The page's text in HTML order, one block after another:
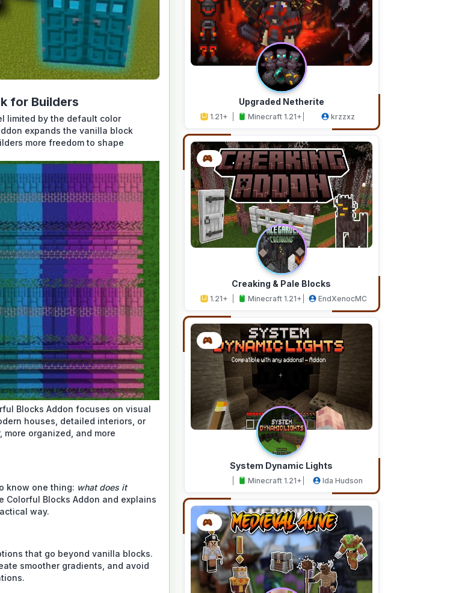
for Builders
limited by the default color
expands the vanilla block
more freedom to shape
Blocks Addon focuses on visual
houses, detailed interiors, or
organized, and more
know one thing: what does it
Blocks Addon and explains
way.
that go beyond vanilla blocks.
smoother gradients, and avoid
Upgraded Netherite
1.21+ Minecraft 1.21+ krzzxz
Creaking & Pale Blocks
1.21+ Minecraft 1.21+ EndXenocMC
System Dynamic Lights
Minecraft 1.21+ Ida Hudson